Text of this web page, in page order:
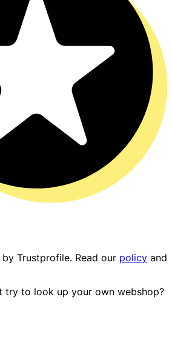
by Trustprofile. Read our policy and
try to look up your own webshop?